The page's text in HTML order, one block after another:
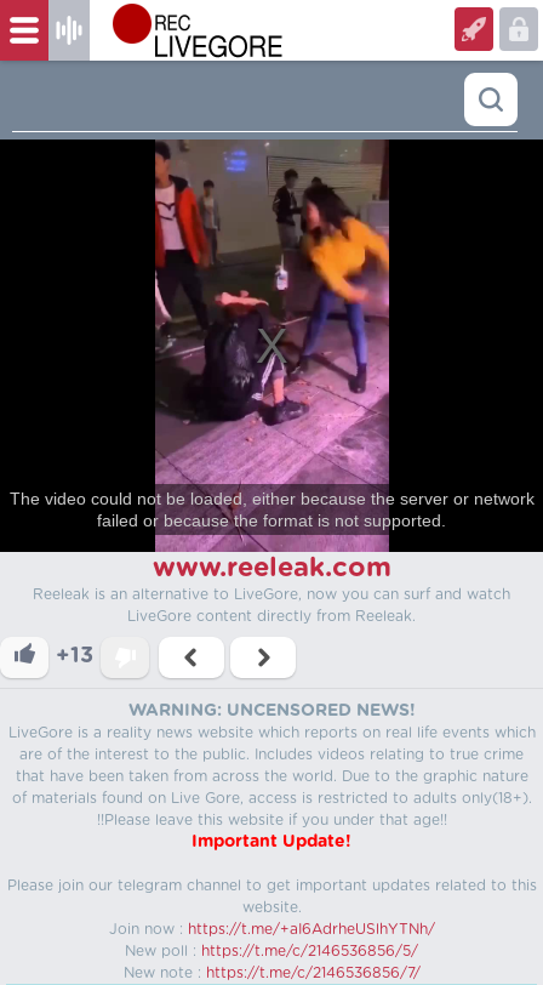
The video could not be loaded, either because the server or network
failed or because the format is not supported.
www.reeleak.com
Reeleak is an alternative to LiveGore, now you can surf and watch
LiveGore content directly from Reeleak.
+13
WARNING: UNCENSORED NEWS!
LiveGore is a reality news website which reports on real life events which
are of the interest to the public. Includes videos relating to true crime
that have been taken from across the world. Due to the graphic nature
of materials found on Live Gore, access is restricted to adults only(18+).
!!Please leave this website if you under that age!!
Important Update!
Please join our telegram channel to get important updates related to this
website.
Join now : https://t.me/+aI6AdrheUSlhYTNh/
New poll : https://t.me/c/2146536856/5/
New note : https://t.me/c/2146536856/7/